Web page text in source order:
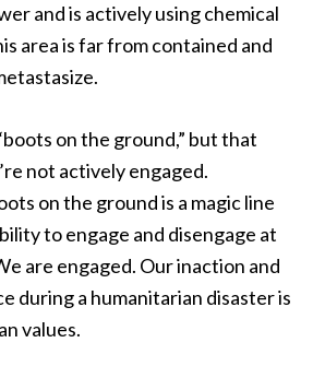
and is actively using chemical
area is far from contained and
on the ground,” but that
not actively engaged.
on the ground is a magic line
to engage and disengage at
are engaged. Our inaction and
during a humanitarian disaster is
values.